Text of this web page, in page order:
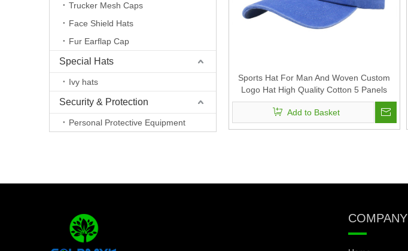
Trucker Mesh Caps
Face Shield Hats
Fur Earflap Cap
Special Hats
Ivy hats
Security & Protection
Personal Protective Equipment
Sports Hat For Man And Woven Custom
Logo Hat High Quality Cotton 5 Panels
Chain Stitch Embroidery Baseball Cap
Add to Basket
COMPANY